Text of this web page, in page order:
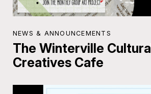
NEWS & ANNOUNCEMENTS
The Winterville
Creatives Cafe